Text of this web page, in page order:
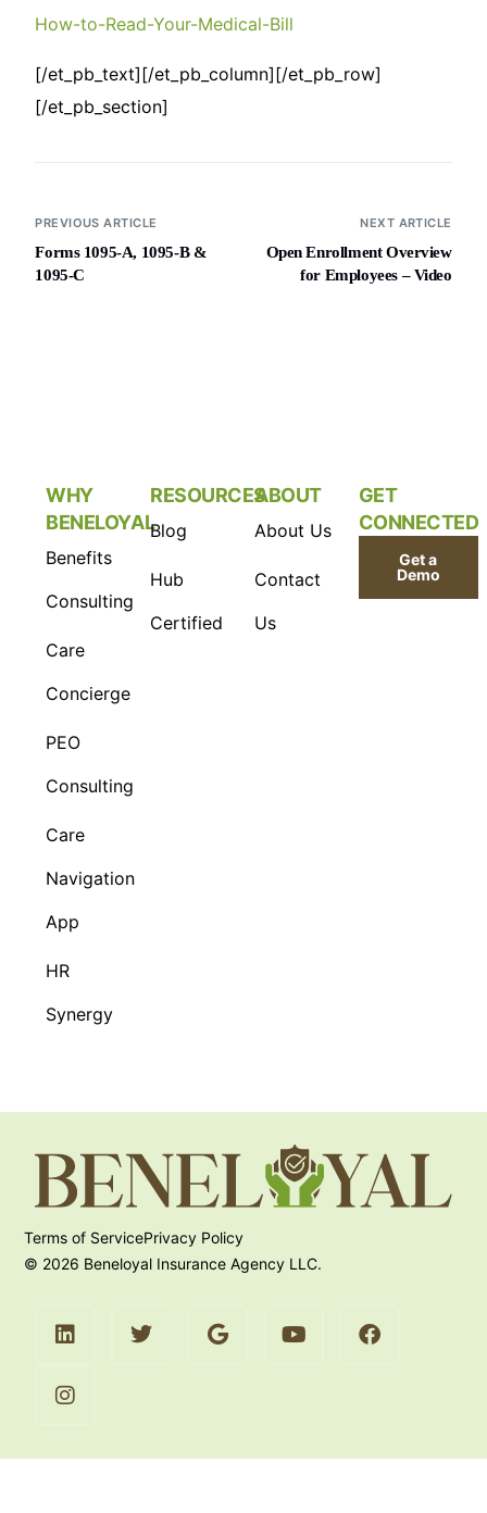
How-to-Read-Your-Medical-Bill
[/et_pb_text][/et_pb_column][/et_pb_row]
[/et_pb_section]
PREVIOUS ARTICLE
Forms 1095-A, 1095-B &
1095-C
NEXT ARTICLE
Open Enrollment Overview
for Employees – Video
WHY
BENELOYAL
Benefits
Consulting
Care
Concierge
PEO
Consulting
Care
Navigation
App
HR
Synergy
RESOURCES
Blog
Hub
Certified
ABOUT
About Us
Contact
Us
GET
CONNECTED
Get a
Demo
Terms of ServicePrivacy Policy
© 2026 Beneloyal Insurance Agency LLC.